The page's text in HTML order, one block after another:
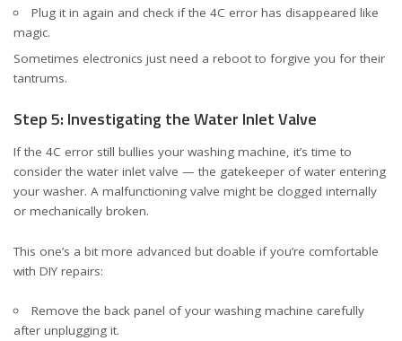
Plug it in again and check if the 4C error has disappeared like
magic.
Sometimes electronics just need a reboot to forgive you for their
tantrums.
Step 5: Investigating the Water Inlet Valve
If the 4C error still bullies your washing machine, it’s time to
consider the water inlet valve — the gatekeeper of water entering
your washer. A malfunctioning valve might be clogged internally
or mechanically broken.
This one’s a bit more advanced but doable if you’re comfortable
with DIY repairs:
Remove the back panel of your washing machine carefully
after unplugging it.